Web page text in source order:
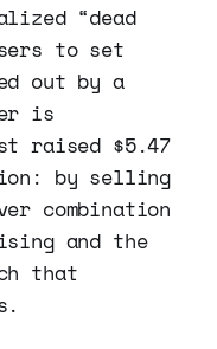
“dead
to set
out by a
is
raised $5.47
by selling
combination
and the
that